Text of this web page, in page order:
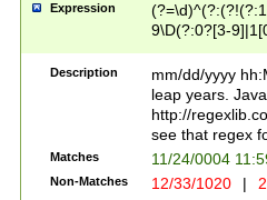
leap
[26])(?#leap
29
a digit check
9]|1[012])(?#
seconds
hour format
#required
Expression
9\D(?:0?[3-
[469]|11)(?!\/
((?:(?:0?[1-
Description
mm/dd/yyyy
leap years.
http://
see that regex
Matches 11/24/0004
Non-Matches 12/33/1020 |